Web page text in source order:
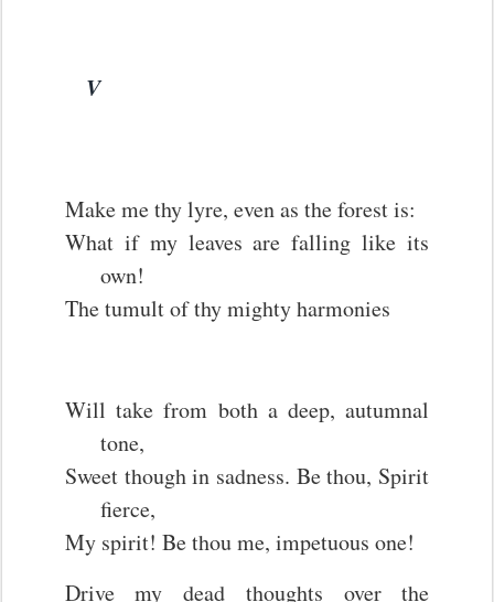
V
Make me thy lyre, even as the forest is:
What if my leaves are falling like its
own!
The tumult of thy mighty harmonies
Will take from both a deep, autumnal
tone,
Sweet though in sadness. Be thou, Spirit
fierce,
My spirit! Be thou me, impetuous one!
Drive my dead thoughts over the